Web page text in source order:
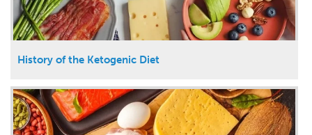
History of the Ketogenic Diet